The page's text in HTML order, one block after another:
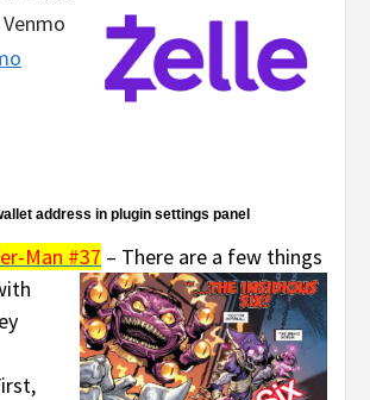
address in plugin settings panel
Man #37 – There are a few things